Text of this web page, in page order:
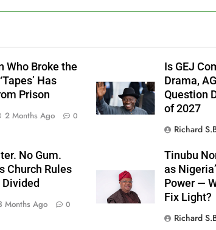
Who Broke the
Has
Prison
2 Months Ago 0
Is GEJ
Drama,
Question
of 2027
Richard
No Gum.
Church Rules
Months Ago 0
Tinubu
as
Power —
Fix Light?
Richard